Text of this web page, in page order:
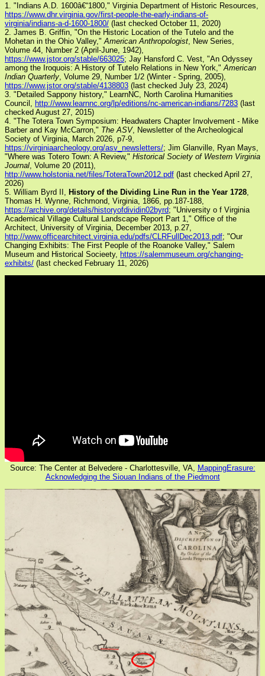
1. "Indians A.D. 1600â€“1800," Virginia Department of Historic Resources,
https://www.dhr.virginia.gov/first-people-the-early-indians-of-
virginia/indians-a-d-1600-1800/ (last checked October 11, 2020)
2. James B. Griffin, "On the Historic Location of the Tutelo and the
Mohetan in the Ohio Valley," American Anthropologist , New Series,
Volume 44, Number 2 (April-June, 1942),
https://www.jstor.org/stable/663025; Jay Hansford C. Vest, "An Odyssey
among the Iroquois: A History of Tutelo Relations in New York," American
Indian Quarterly , Volume 29, Number 1/2 (Winter - Spring, 2005),
https://www.jstor.org/stable/4138803 (last checked July 23, 2024)
3. "Detailed Sappony history," LearnNC, North Carolina Humanities
Council,
http://www.learnnc.org/lp/editions/nc-american-indians/7283 (last
checked August 27, 2015)
4. "The Totera Town Symposium: Headwaters Chapter Involvement - Mike
Barber and Kay McCarron," The ASV, Newsletter of the Archeological
Society of Virginia, March 2026, p7-9,
https://virginiaarcheology.org/asv_newsletters/; Jim Glanville, Ryan Mays,
"Where was Totero Town: A Review," Historical Society of Western Virginia
Journal , Volume 20 (2011),
http://www.holstonia.net/files/ToteraTown2012.pdf (last checked April 27,
2026)
5. William Byrd II,
History of the Dividing Line Run in the Year 1728
Thomas H. Wynne, Richmond, Virginia, 1866, pp.187-188,
https://archive.org/details/historyofdividin02byrd; "University o f Virginia
Academical Village Cultural Landscape Report Part 1," Office of the
Architect, University of Virginia, December 2013, p.27,
http://www.officearchitect.virginia.edu/pdfs/CLRFullDec2013.pdf; "Our
Changing Exhibits: The First People of the Roanoke Valley," Salem
Museum and Historical Socieety, https://salemmuseum.org/changing-
exhibits/ (last checked February 11, 2026)
Source: The Center at Belvedere - Charlottesville, VA,
MappingErasure:
Acknowledging the Siouan Indians of the Piedmont